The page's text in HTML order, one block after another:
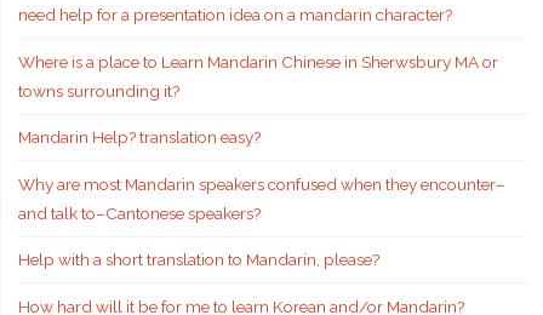
need help for a presentation idea on a mandarin character?
Where is a place to Learn Mandarin Chinese in Sherwsbury MA or
towns surrounding it?
Mandarin Help? translation easy?
Why are most Mandarin speakers confused when they encounter–
and talk to–Cantonese speakers?
Help with a short translation to Mandarin, please?
How hard will it be for me to learn Korean and/or Mandarin?